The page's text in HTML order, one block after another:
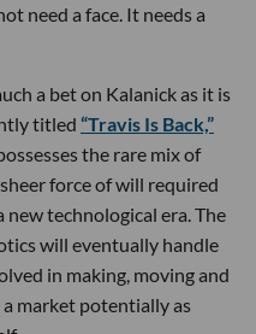
need a face. It needs a
a bet on Kalanick as it is
titled “Travis Is Back,”
the rare mix of
force of will required
technological era. The
will eventually handle
in making, moving and
market potentially as